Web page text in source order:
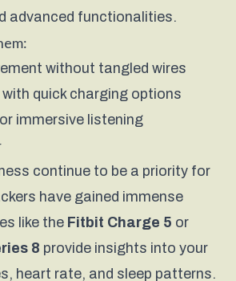
advanced functionalities.
without tangled wires
quick charging options
immersive listening
continue to be a priority for
have gained immense
like the Fitbit Charge 5 or
8 provide insights into your
heart rate, and sleep patterns.